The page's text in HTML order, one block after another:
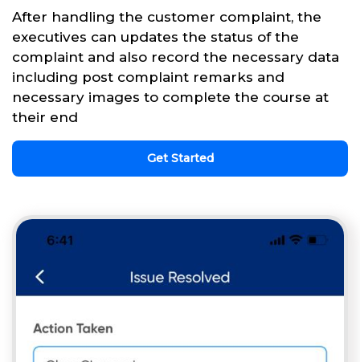
After handling the customer complaint, the
executives can updates the status of the
complaint and also record the necessary data
including post complaint remarks and
necessary images to complete the course at
their end
Get Started